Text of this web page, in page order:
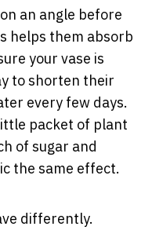
an angle before
helps them absorb
your vase is
to shorten their
every few days.
packet of plant
of sugar and
the same effect.
differently.